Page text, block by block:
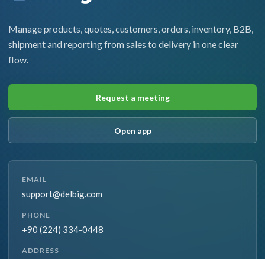
Manage products, quotes, customers, orders, inventory, B2B,
shipment and reporting from sales to delivery in one clear
flow.
Request a meeting
Open app
EMAIL
support@delbig.com
PHONE
+90 (224) 334-0448
ADDRESS